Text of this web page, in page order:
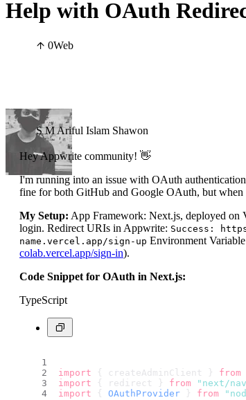
Help with OAuth
0Web
S M Ariful Islam Shawon
Hey Appwrite community! 👋
I'm running into an issue with OAuth
fine for both GitHub and Google OAuth, but when
My Setup: App Framework: Next.js, deployed on
login. Redirect URIs in Appwrite: Success:
name.vercel.app/sign-up Environment
colab.vercel.app/sign-in).
Code Snippet for OAuth in Next.js:
TypeScript
import { createAdminClient } from
import { redirect } from "next/
import { OAuthProvider } from